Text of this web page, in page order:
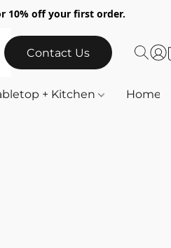
10% off your first order.
Contact Us
+ Kitchen Home